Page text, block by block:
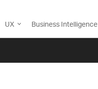
UX Business Intelligence